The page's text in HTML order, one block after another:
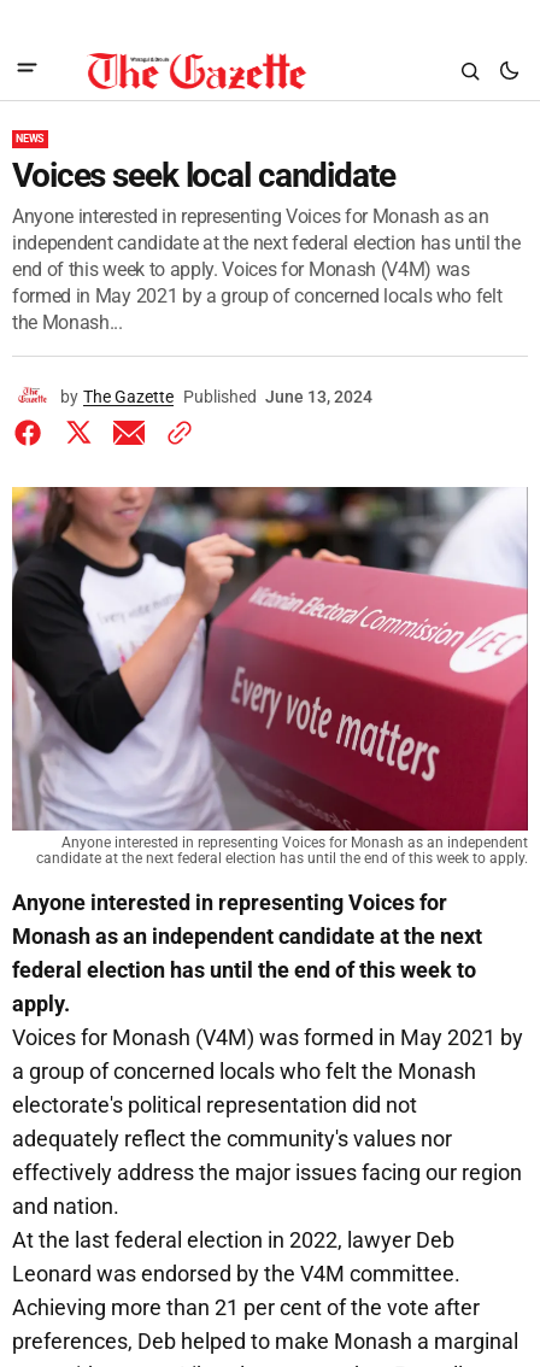
NEWS
Voices seek local candidate
Anyone interested in representing Voices for Monash as an
independent candidate at the next federal election has until the
end of this week to apply. Voices for Monash (V4M) was
formed in May 2021 by a group of concerned locals who felt
the Monash...
by The Gazette Published June 13, 2024
Anyone interested in representing Voices for Monash as an independent
candidate at the next federal election has until the end of this week to apply.
Anyone interested in representing Voices for
Monash as an independent candidate at the next
federal election has until the end of this week to
apply.
Voices for Monash (V4M) was formed in May 2021 by
a group of concerned locals who felt the Monash
electorate's political representation did not
adequately reflect the community's values nor
effectively address the major issues facing our region
and nation.
At the last federal election in 2022, lawyer Deb
Leonard was endorsed by the V4M committee.
Achieving more than 21 per cent of the vote after
preferences, Deb helped to make Monash a marginal